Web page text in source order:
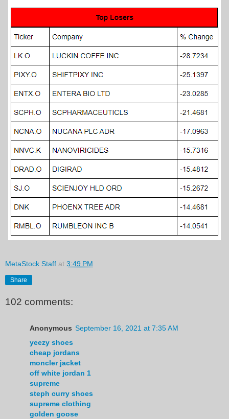
MetaStock Staff at 3:49 PM
Share
102 comments:
Anonymous September 16, 2021 at 7:35 AM
yeezy shoes
cheap jordans
moncler jacket
off white jordan 1
supreme
steph curry shoes
supreme clothing
golden goose